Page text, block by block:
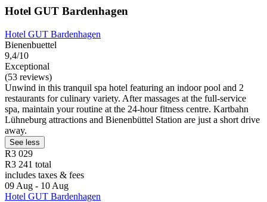
Hotel GUT Bardenhagen
Hotel GUT Bardenhagen
Bienenbuettel
9,4/10
Exceptional
(53 reviews)
Unwind in this tranquil spa hotel featuring an indoor pool and 2
restaurants for culinary variety. After massages at the full-service
spa, maintain your routine at the 24-hour fitness centre. Kartbahn
Lühneburg attractions and Bienenbüttel Station are just a short drive
away.
See less
R3 029
R3 241 total
includes taxes & fees
09 Aug - 10 Aug
Hotel GUT Bardenhagen